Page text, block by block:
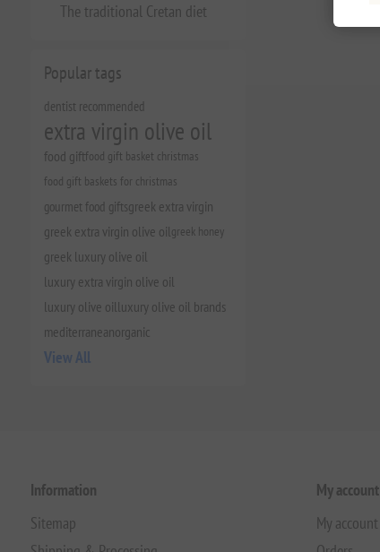
The traditional Cretan diet
Popular tags
dentist recommended
extra virgin olive oil
food giftfood gift basket christmas
food gift baskets for christmas
gourmet food giftsgreek extra virgin
greek extra virgin olive oilgreek honey
greek luxury olive oil
luxury extra virgin olive oil
luxury olive oilluxury olive oil brands
mediterraneanorganic
View All
Information
Sitemap
My account
My account